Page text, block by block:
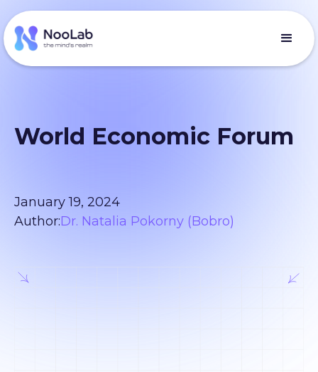
World Economic Forum
January 19, 2024
Author:Dr. Natalia Pokorny (Bobro)